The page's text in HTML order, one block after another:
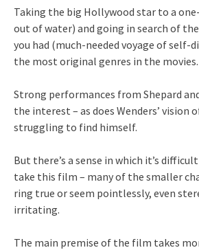
Taking the big Hollywood star to a
out of water) and going in search of
you had (much-needed voyage of self-
the most original genres in the movies.
Strong performances from Shepard
the interest – as does Wenders’ vision
struggling to find himself.
But there’s a sense in which it’s
take this film – many of the smaller
ring true or seem pointlessly, even
irritating.
The main premise of the film takes